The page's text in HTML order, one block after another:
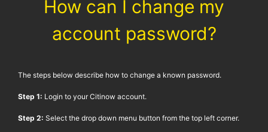
How can I change my
account password?
The steps below describe how to change a known password.
Step 1: Login to yourCitinow account.
Step 2: Select the drop down menu button from the top left corner.